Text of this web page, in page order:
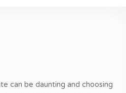
can be daunting and choosing